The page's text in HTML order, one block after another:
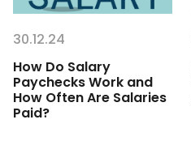
30.12.24
How Do Salary
Paychecks Work and
How Often Are Salaries
Paid?